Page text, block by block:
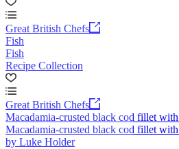
Great British Chefs
Fish
Fish
Recipe Collection
Great British Chefs
Macadamia-crusted black cod fillet
Macadamia-crusted black cod fillet
by Luke Holder